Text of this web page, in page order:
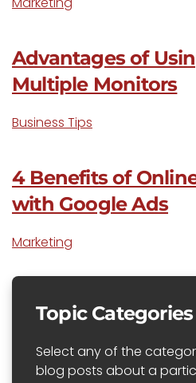
Advantages of
Multiple Monitors
Business Tips
4 Benefits of
with Google Ads
Marketing
Topic Categories
Select any of the
blog posts about a